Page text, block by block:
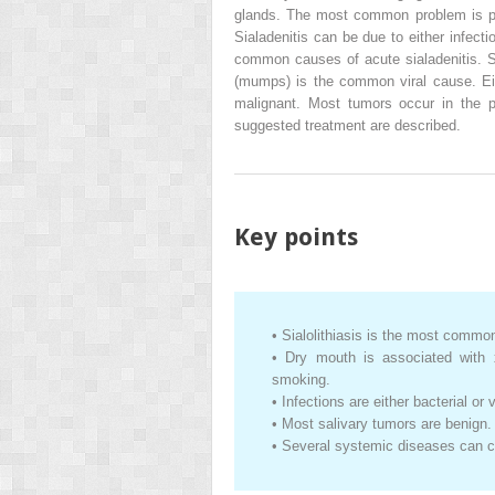
glands. The most common problem is
Sialadenitis can be due to either
common causes of acute sialadenitis.
(mumps) is the common viral cause.
malignant. Most tumors occur in the
suggested treatment are described.
Key points
• Sialolithiasis is the most
•
Dry mouth is associated with
smoking.
•
Infections are either bacterial or
• Most salivary tumors are benign.
• Several systemic diseases can